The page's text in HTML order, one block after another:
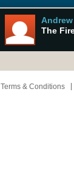
The
Terms & Conditions